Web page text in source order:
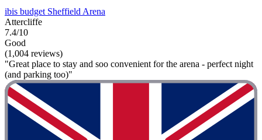
ibis budget Sheffield Arena
Attercliffe
7.4/10
Good
(1,004 reviews)
"Great place to stay and soo convenient for the arena - perfect night
(and parking too)"